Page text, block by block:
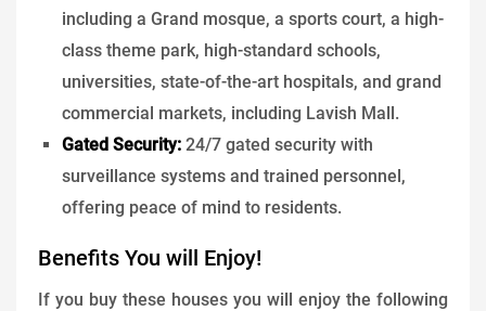
including a Grand mosque, a sports court, a high-
class theme park, high-standard schools,
universities, state-of-the-art hospitals, and grand
commercial markets, including Lavish Mall.
Gated Security: 24/7 gated security with
surveillance systems and trained personnel,
offering peace of mind to residents.
Benefits You will Enjoy!
If you buy these houses you will enjoy the following